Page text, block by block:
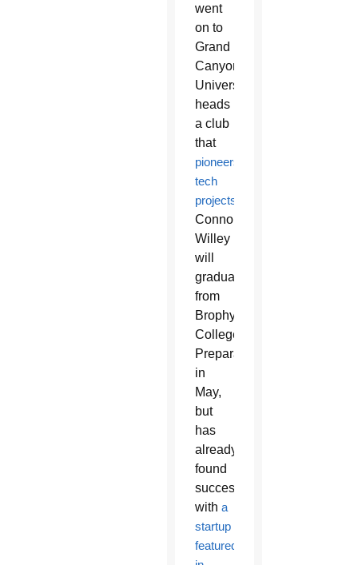
went
on to
Grand
Canyon
University,
heads
a club
that
pioneers
tech
projects
Connor
Willey
will
graduate
from
Brophy
College
Preparatory
in
May,
but
has
already
found
success
with a
startup
featured